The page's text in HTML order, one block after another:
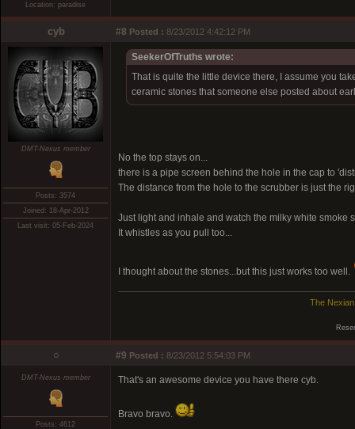
Location: paradise
cyb #8 Posted : 8/23/2012 4:42:12 PM
DMT-Nexus member
Posts: 3574
Joined: 18-Apr-2012
Last visit: 05-Feb-2024
SeekerOfTruths wrote:
That is quite the little device there, I assume you
ceramic stones that someone else posted about
No the top stays on...
there is a pipe screen behind the hole in the cap to
The distance from the hole to the scrubber is just the
Just light and inhale and watch the milky white smoke
It whistles as you pull too...
I thought about the stones...but this just works too well.
The Nexian
○ #9 Posted : 8/23/2012 5:54:03 PM
DMT-Nexus member
Posts: 4612
That's an awesome device you have there cyb.
Bravo bravo.